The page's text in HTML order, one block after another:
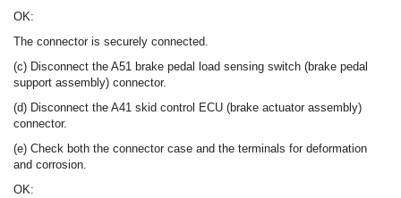
OK:
The connector is securely connected.
(c) Disconnect the A51 brake pedal load sensing switch (brake pedal
support assembly) connector.
(d) Disconnect the A41 skid control ECU (brake actuator assembly)
connector.
(e) Check both the connector case and the terminals for deformation
and corrosion.
OK: